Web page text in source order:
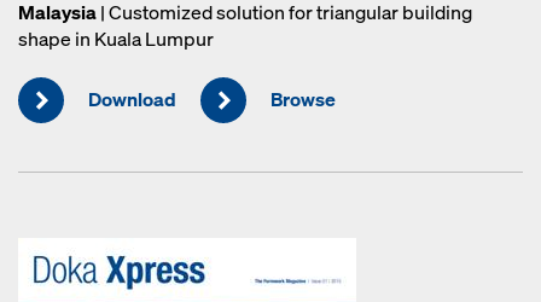
Malaysia| Customized solution for triangular building
shape in Kuala Lumpur
Download Browse